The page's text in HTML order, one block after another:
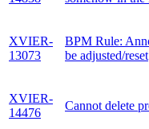
XVIER-
13073
BPM Rule:
be adjusted/reset
XVIER-
14476
Cannot delete